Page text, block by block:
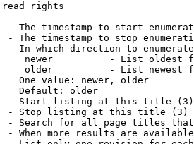
read rights
- The timestamp to start
- The timestamp to stop
- In which direction to
newer          - List oldest
older          - List newest
One value: newer, older
Default: older
- Start listing at this title (3)
- Stop listing at this title (3)
- Search for all page titles
- When more results are